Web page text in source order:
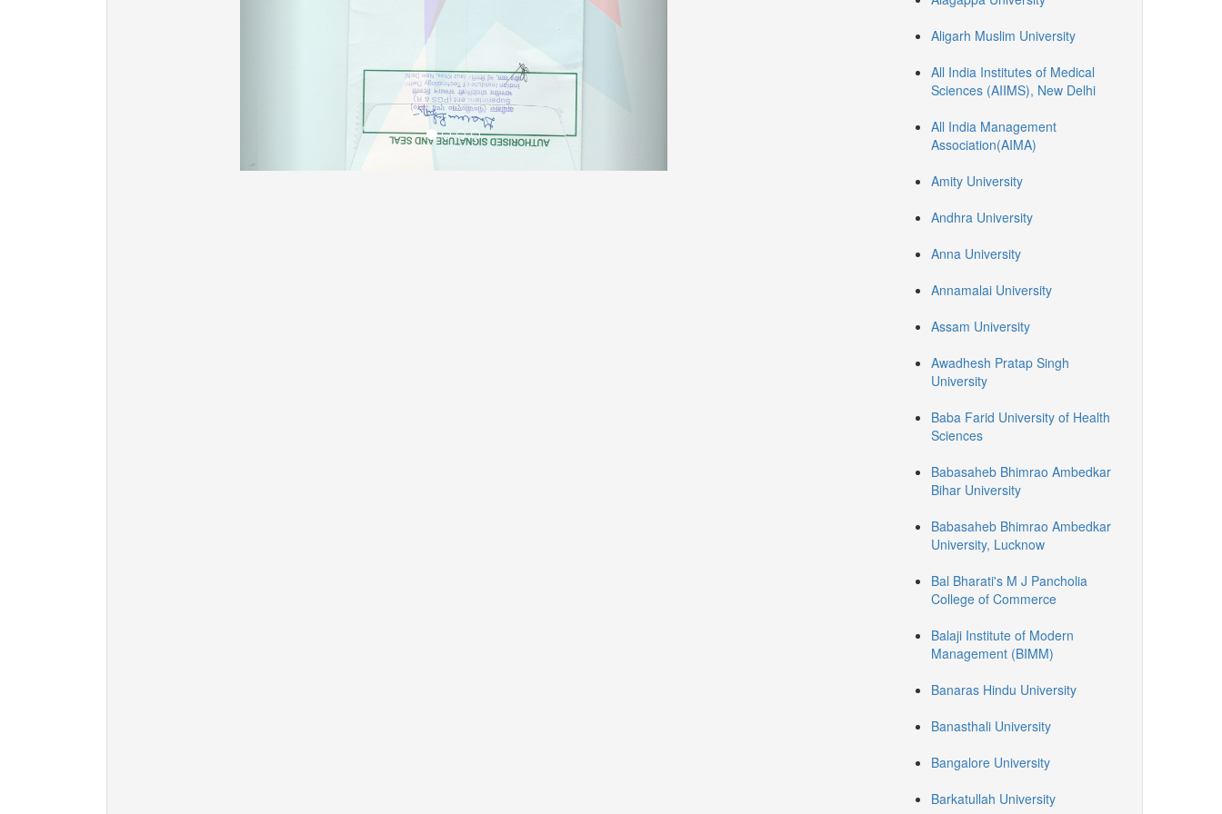
Aligarh Muslim University
All India Institutes of Medical
Sciences (AIIMS), New Delhi
All India Management
Association(AIMA)
Amity University
Andhra University
Anna University
Annamalai University
Assam University
Awadhesh Pratap Singh
University
Baba Farid University of Health
Sciences
Babasaheb Bhimrao Ambedkar
Bihar University
Babasaheb Bhimrao Ambedkar
University, Lucknow
Bal Bharati's M J Pancholia
College of Commerce
Balaji Institute of Modern
Management (BIMM)
Banaras Hindu University
Banasthali University
Bangalore University
Barkatullah University